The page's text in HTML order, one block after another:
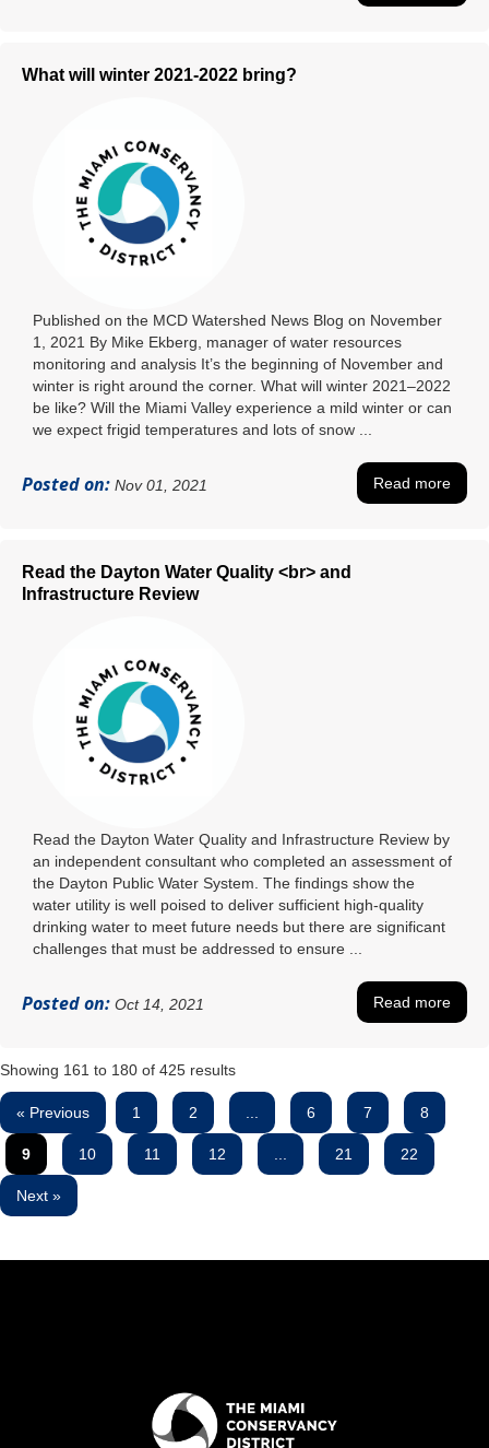
What will winter 2021-2022 bring?
Published on the MCD Watershed News Blog on November
1, 2021 By Mike Ekberg, manager of water resources
monitoring and analysis It’s the beginning of November and
winter is right around the corner. What will winter 2021–2022
be like? Will the Miami Valley experience a mild winter or can
we expect frigid temperatures and lots of snow ...
Posted on: Nov 01, 2021 Read more
Read the Dayton Water Quality <br> and
Infrastructure Review
Read the Dayton Water Quality and Infrastructure Review by
an independent consultant who completed an assessment of
the Dayton Public Water System. The findings show the
water utility is well poised to deliver sufficient high-quality
drinking water to meet future needs but there are significant
challenges that must be addressed to ensure ...
Posted on: Oct 14, 2021 Read more
Showing 161 to 180 of 425 results
« Previous 1 2 6 7 8
9 10 11 12 21 22
Next »